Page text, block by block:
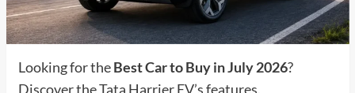
Looking for theBest Car to Buy in July 2026?
Discover the Tata Harrier EV’s features,